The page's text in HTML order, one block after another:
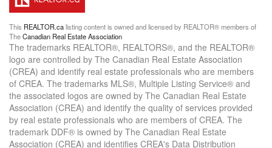
This REALTOR.calisting content is owned and licensed by REALTOR® members of
TheCanadian Real Estate Association
The trademarks REALTOR®, REALTORS®, and the REALTOR®
logo are controlled by The Canadian Real Estate Association
(CREA) and identify real estate professionals who are members
of CREA. The trademarks MLS®, Multiple Listing Service® and
the associated logos are owned by The Canadian Real Estate
Association (CREA) and identify the quality of services provided
by real estate professionals who are members of CREA. The
trademark DDF® is owned by The Canadian Real Estate
Association (CREA) and identifies CREA's Data Distribution